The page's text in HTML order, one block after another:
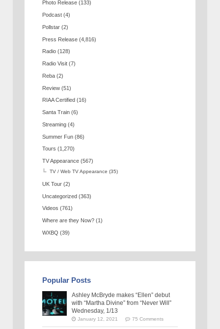
Photo Release (133)
Podcast (4)
Pollstar (2)
Press Release (4,816)
Radio (128)
Radio Visit (7)
Reba (2)
Review (51)
RIAA Certified (16)
Santa Train (6)
Streaming (4)
Summer Fun (86)
Tours (1,270)
TV Appearance (567)
TV / Web TV Appearance (35)
UK Tour (2)
Uncategorized (363)
Videos (761)
Where are they Now? (1)
WXBQ (39)
Popular Posts
Ashley McBryde makes “Ellen” debut
with “Martha Divine” from “Never Will”
Wednesday, 1/13
January 12, 2021 75 Comments